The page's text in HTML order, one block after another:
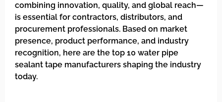
combining innovation, quality, and global reach—
is essential for contractors, distributors, and
procurement professionals. Based on market
presence, product performance, and industry
recognition, here are the top 10 water pipe
sealant tape manufacturers shaping the industry
today.